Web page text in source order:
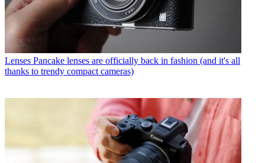
Lenses Pancake lenses are officially back in fashion (and it's all
thanks to trendy compact cameras)